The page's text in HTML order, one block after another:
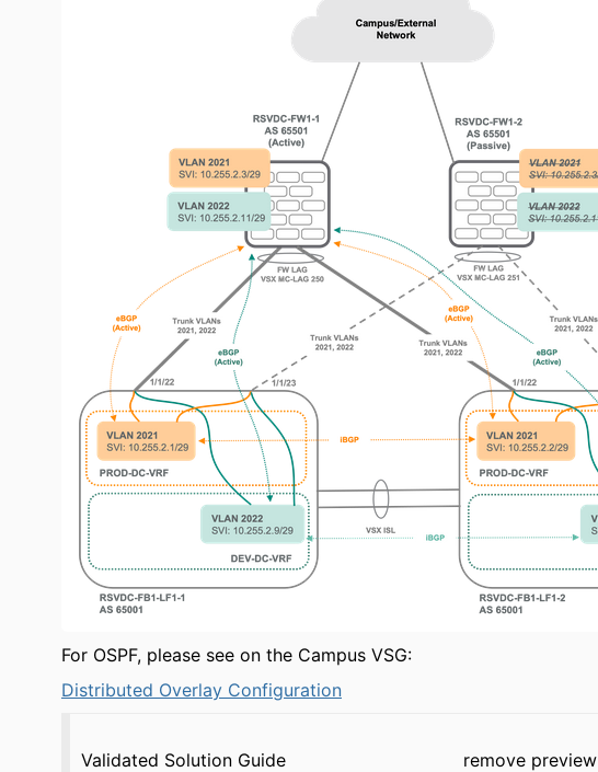
For OSPF, please see on the Campus VSG:
Distributed Overlay Configuration
Validated Solution Guide remove preview